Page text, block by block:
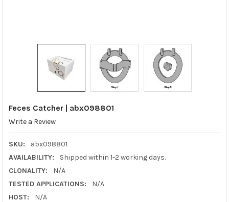
Feces Catcher | abx098801
Write a Review
SKU:
abx098801
AVAILABILITY:
Shipped within 1-2 working days.
CLONALITY:
N/A
TESTED APPLICATIONS:
N/A
HOST:
N/A